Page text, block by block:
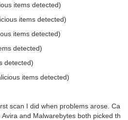
items detected)
items detected)
items detected)
detected)
detected)
items detected)
scan I did when problems arose.
and Malwarebytes both picked